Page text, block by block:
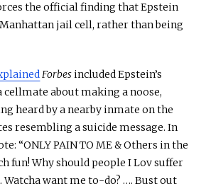
the official finding that Epstein
jail cell, rather than being
Forbesincluded Epstein’s
about making a noose,
heard by a nearby inmate on the
resembling a suicide message. In
“ONLY PAIN TO ME & Others in the
fun! Why should people I Lov suffer
want me to-do? …. Bust out